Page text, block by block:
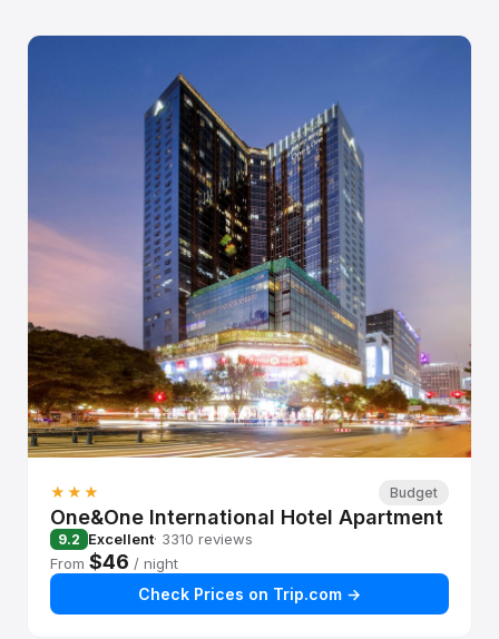
★★★ Budget
One&One International Hotel Apartment
9.2 Excellent· 3310 reviews
From $46 / night
Check Prices on Trip.com →